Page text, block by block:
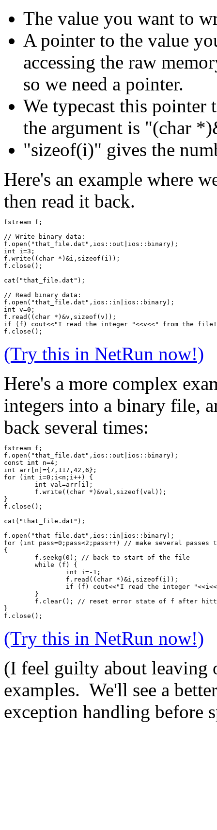
The value you want to
A pointer to the value
accessing the raw
so we need a pointer.
We typecast this pointer
the argument is "(char
"sizeof(i)" gives the
Here's an example where
then read it back.
fstream f;
// Write binary data:
f.open("that_file.dat",ios::out|ios::binary);
int i=3;
f.write((char *)&i,sizeof(i));
f.close();
cat("that_file.dat");
// Read binary data:
f.open("that_file.dat",ios::in|ios::binary);
int v=0;
f.read((char *)&v,sizeof(v));
if (f) cout<<"I read the integer "<<v<<" from the
f.close();
(Try this in NetRun now!)
Here's a more complex
integers into a binary file,
back several times:
fstream f;
f.open("that_file.dat",ios::out|ios::binary);
const int n=4;
int arr[n]={7,117,42,6};
for (int i=0;i<n;i++) {
	int val=arr[i];
	f.write((char *)&val,sizeof(val));
}
f.close();
cat("that_file.dat");
f.open("that_file.dat",ios::in|ios::binary);
for (int pass=0;pass<2;pass++) // make several
{
	f.seekg(0); // back to start of the file
	while (f) {
		int i=-1;
		f.read((char *)&i,sizeof(i));
if (f) cout<<"I read the integer
	}
f.clear(); // reset error state of f after
}
f.close();
(Try this in NetRun now!)
(I feel guilty about leaving
examples. We'll see a
exception handling before